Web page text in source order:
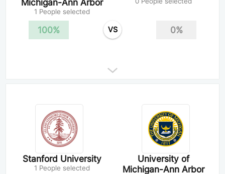
Michigan-Ann Arbor
1 People selected
100% VS 0%
Stanford University
1 People selected
University of
Michigan-Ann Arbor